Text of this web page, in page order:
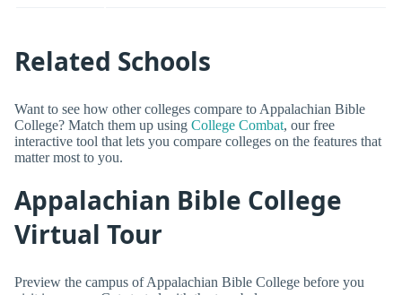
Related Schools
Want to see how other colleges compare to Appalachian Bible
College? Match them up using College Combat, our free
interactive tool that lets you compare colleges on the features that
matter most to you.
Appalachian Bible College
Virtual Tour
Preview the campus of Appalachian Bible College before you